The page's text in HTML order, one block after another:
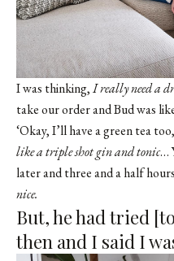
I was thinking,I really need a
take our order and Bud was
‘Okay, I’ll have a green tea
like a triple shot gin and tonic…
later and three and a half
nice.
But, he had tried
then and I said I